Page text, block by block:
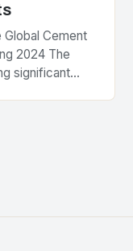
Global Cement
2024 The
significant